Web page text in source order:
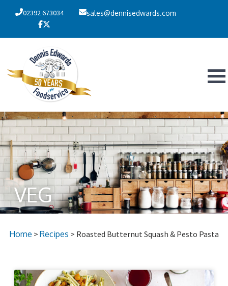
02392 673034 sales@dennisedwards.com
VEG
Home > Recipes > Roasted Butternut Squash & Pesto Pasta